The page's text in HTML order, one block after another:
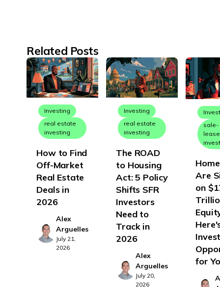
New York
North Carolina
North Dakota
Ohio
Oklahoma
Oregon
Rhode Island
South Carolina
South Dakota
Texas
Utah
Related Posts
Investing
real estate
investing
How to Find
Off-Market
Real Estate
Deals in
2026
Alex
Arguelles
July 21,
2026
Investing
real estate
investing
The ROAD
to Housing
Act: 5 Policy
Shifts SFR
Investors
Need to
Track in
2026
Alex
Arguelles
July 20,
2026
sale-
Are
on
for